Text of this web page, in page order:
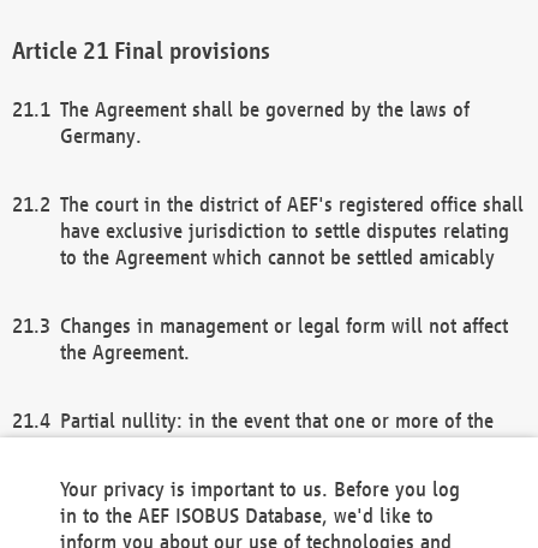
Final provisions
The Agreement shall be governed by the laws of
Germany.
The court in the district of AEF's registered office shall
have exclusive jurisdiction to settle disputes relating
to the Agreement which cannot be settled amicably
Changes in management or legal form will not affect
the Agreement.
Partial nullity: in the event that one or more of the
remaining provisions of this Agreement and/or the
general terms and conditions shall remain in full
Your privacy is important to us. Before you log
in to the AEF ISOBUS Database, we'd like to
inform you about our use of technologies and